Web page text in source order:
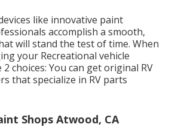
like innovative paint
accomplish a smooth,
will stand the test of time. When
your Recreational vehicle
choices: You can get original RV
that specialize in RV parts
Shops Atwood, CA